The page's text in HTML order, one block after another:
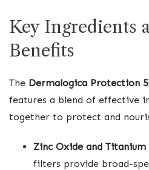
Key Ingredients
Benefits
The Dermalogica Protection
features a blend of effective
together to protect and
Zinc Oxide and
filters provide broad-